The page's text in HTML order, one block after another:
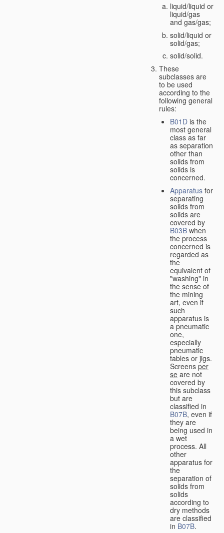
liquid/liquid or
liquid/gas
and gas/gas;
solid/liquid or
solid/gas;
solid/solid.
These
subclasses are
to be used
according to the
following general
rules:
B01D is the
most general
class as far
as separation
other than
solids from
solids is
concerned.
Apparatus for
separating
solids from
solids are
covered by
B03B when
the process
concerned is
regarded as
the
equivalent of
"washing" in
the sense of
the mining
art, even if
such
apparatus is
a pneumatic
one,
especially
pneumatic
tables or jigs.
Screens per
se are not
covered by
this subclass
but are
classified in
B07B, even if
they are
being used in
a wet
process. All
other
apparatus for
the
separation of
solids from
solids
according to
dry methods
are classified
in B07B.